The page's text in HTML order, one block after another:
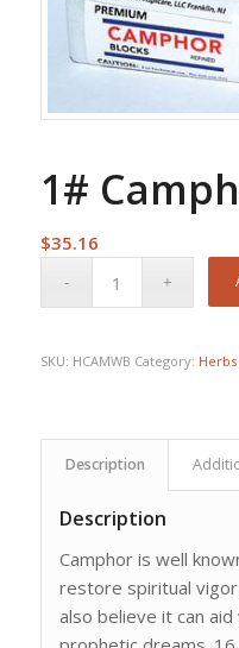
1#
$35.16
SKU: HCAMWB Category:
Description
Description
Camphor is well
restore spiritual
also believe it can